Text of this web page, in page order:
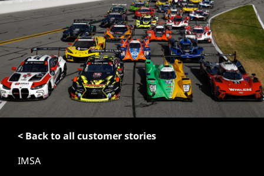
t
n
t
< Back to all customer stories
IMSA